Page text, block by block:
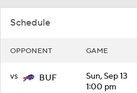
Schedule
OPPONENT GAME
vs BUF
Sun, Sep 13
1:00 pm